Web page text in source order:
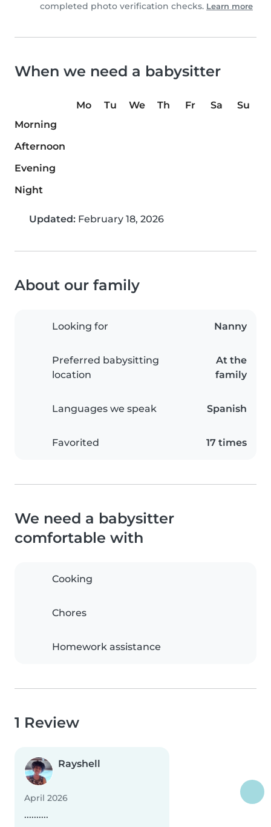
completed photo verification checks. Learn more
When we need a babysitter
Mo Tu We Th Fr Sa
Su
Morning
Afternoon
Evening
Night
Updated: February 18, 2026
About our family
Looking for Nanny
Preferred babysitting
location
At the
family
Languages we speak Spanish
Favorited 17 times
We need a babysitter
comfortable with
Cooking
Chores
Homework assistance
1 Review
Rayshell
April 2026
..........